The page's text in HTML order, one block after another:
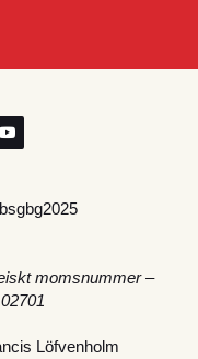
momsnummer –
Löfvenholm